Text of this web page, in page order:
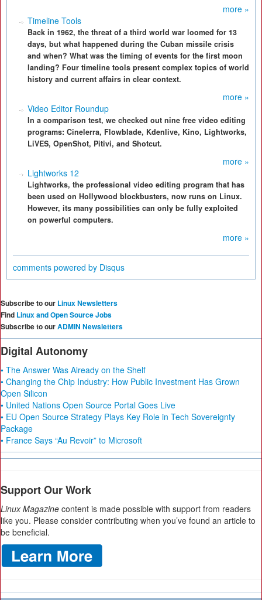
more »
Timeline Tools
Back in 1962, the threat of a third world war loomed for 13
days, but what happened during the Cuban missile crisis
and when? What was the timing of events for the first moon
landing? Four timeline tools present complex topics of world
history and current affairs in clear context.
more »
Video Editor Roundup
In a comparison test, we checked out nine free video editing
programs: Cinelerra, Flowblade, Kdenlive, Kino, Lightworks,
LiVES, OpenShot, Pitivi, and Shotcut.
more »
Lightworks 12
Lightworks, the professional video editing program that has
been used on Hollywood blockbusters, now runs on Linux.
However, its many possibilities can only be fully exploited
on powerful computers.
more »
comments powered by Disqus
Subscribe to our Linux Newsletters
Find Linux and Open Source Jobs
Subscribe to ourADMIN Newsletters
Digital Autonomy
• The Answer Was Already on the Shelf
• Changing the Chip Industry: How Public Investment Has Grown
Open Silicon
• United Nations Open Source Portal Goes Live
• EU Open Source Strategy Plays Key Role in Tech Sovereignty
Package
• France Says “Au Revoir” to Microsoft
Support Our Work
Linux Magazine content is made possible with support from readers
like you. Please consider contributing when you’ve found an article to
be beneficial.